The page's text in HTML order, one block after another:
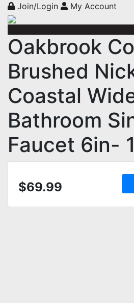
Join/Login My Account
Oakbrook
Brushed
Coastal
Bathroom
Faucet 6in-
$69.99